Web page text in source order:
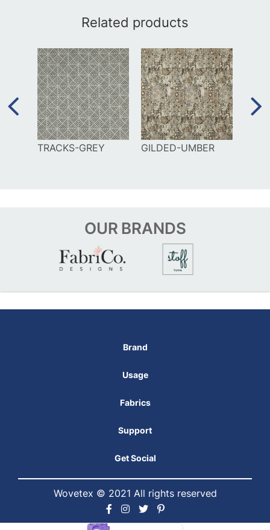
Related products
TRACKS-GREY GILDED-UMBER
OUR BRANDS
Brand
Usage
Fabrics
Support
Get Social
Wovetex © 2021 All rights reserved